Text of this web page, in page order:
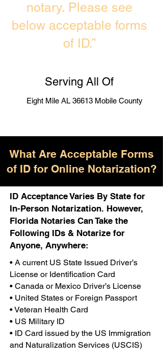
notary. Please see
below acceptable forms
of ID.”
Serving All Of
Eight Mile AL 36613 Mobile County
What Are Acceptable Forms
of ID for Online Notarization?
ID Acceptance Varies By State for
In-Person Notarization. However,
Florida Notaries Can Take the
Following IDs & Notarize for
Anyone, Anywhere:
• A current US State Issued Driver’s
License or Identification Card
• Canada or Mexico Driver’s License
• United States or Foreign Passport
• Veteran Health Card
• US Military ID
• ID Card issued by the US Immigration
and Naturalization Services (USCIS)